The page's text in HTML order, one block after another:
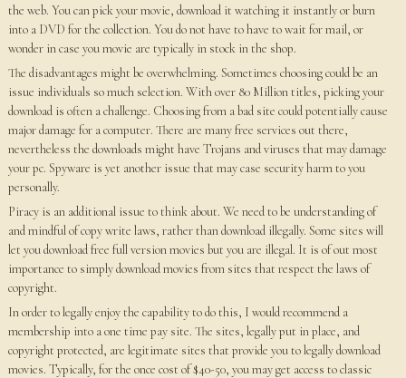
the web. You can pick your movie, download it watching it instantly or burn
into a DVD for the collection. You do not have to have to wait for mail, or
wonder in case you movie are typically in stock in the shop.
The disadvantages might be overwhelming. Sometimes choosing could be an
issue individuals so much selection. With over 80 Million titles, picking your
download is often a challenge. Choosing from a bad site could potentially cause
major damage for a computer. There are many free services out there,
nevertheless the downloads might have Trojans and viruses that may damage
your pc. Spyware is yet another issue that may case security harm to you
personally.
Piracy is an additional issue to think about. We need to be understanding of
and mindful of copy write laws, rather than download illegally. Some sites will
let you download free full version movies but you are illegal. It is of out most
importance to simply download movies from sites that respect the laws of
copyright.
In order to legally enjoy the capability to do this, I would recommend a
membership into a one time pay site. The sites, legally put in place, and
copyright protected, are legitimate sites that provide you to legally download
movies. Typically, for the once cost of $40-50, you may get access to classic